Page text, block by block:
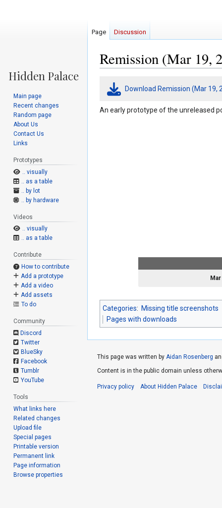
Remission (Mar 19,
Jump
Jump
Download Remission (Mar
An early prototype of the unreleased
Categories: Missing title screenshots
Pages with downloads
Page Discussion
Main page
Recent changes
Random page
About Us
Contact Us
Links
Prototypes
.. visually
.. as a table
.. by lot
.. by hardware
Videos
.. visually
.. as a table
Contribute
How to contribute
Add a prototype
Add a video
Add assets
To do
Community
Discord
Twitter
BlueSky
Facebook
Tumblr
YouTube
Tools
What links here
Related changes
Upload file
Special pages
Printable version
Permanent link
Page information
Browse properties
This page was written by Aidan Rosenberg
Content is in the public domain unless
Privacy policy About Hidden Palace